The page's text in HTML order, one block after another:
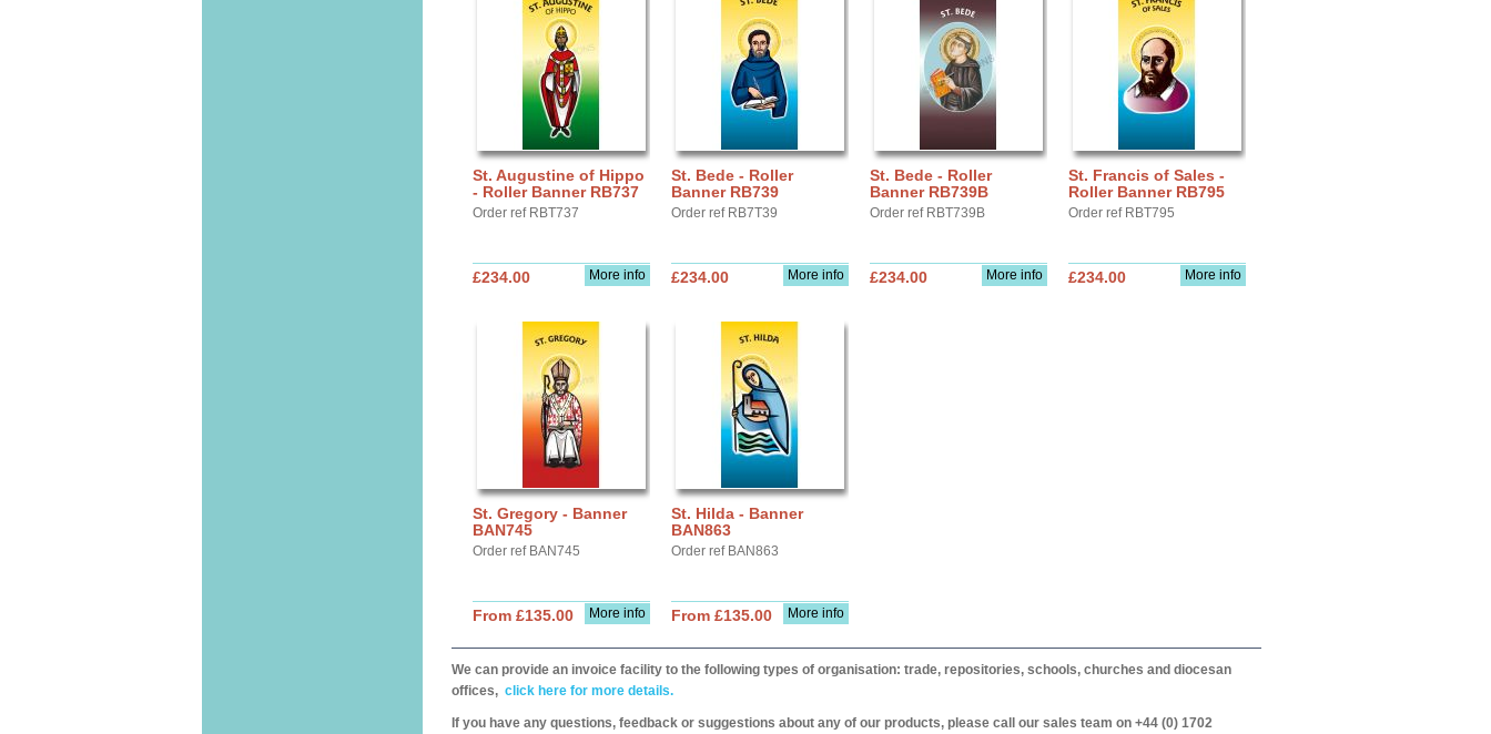
St. Augustine of Hippo
- Roller Banner RB737
Order ref RBT737
More info
£234.00
St. Bede - Roller
Banner RB739
Order ref RB7T39
More info
£234.00
St. Bede - Roller
Banner RB739B
Order ref RBT739B
More info
£234.00
St. Francis of Sales -
Roller Banner RB795
Order ref RBT795
More info
£234.00
St. Gregory - Banner
BAN745
Order ref BAN745
More info
From £135.00
St. Hilda - Banner
BAN863
Order ref BAN863
More info
From £135.00
We can provide an invoice facility to the following types of organisation: trade, repositories, schools, churches and diocesan
offices, click here for more details.
If you have any questions, feedback or suggestions about any of our products, please call our sales team on +44 (0) 1702